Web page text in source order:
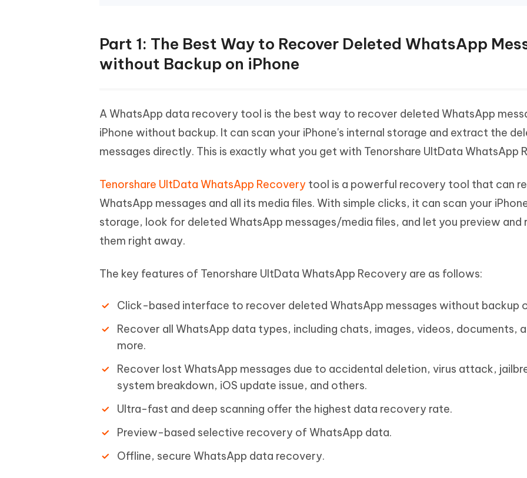
Part 1: The Best Way to Recover Deleted WhatsApp
without Backup on iPhone
A WhatsApp data recovery tool is the best way to recover deleted WhatsApp
iPhone without backup. It can scan your iPhone's internal storage and extract the
messages directly. This is exactly what you get with Tenorshare UltData WhatsApp
Tenorshare UltData WhatsApp Recovery tool is a powerful recovery tool that can
WhatsApp messages and all its media files. With simple clicks, it can scan your
storage, look for deleted WhatsApp messages/media files, and let you preview and
them right away.
The key features of Tenorshare UltData WhatsApp Recovery are as follows:
Click-based interface to recover deleted WhatsApp messages without backup
Recover all WhatsApp data types, including chats, images, videos, documents,
more.
Recover lost WhatsApp messages due to accidental deletion, virus attack,
system breakdown, iOS update issue, and others.
Ultra-fast and deep scanning offer the highest data recovery rate.
Preview-based selective recovery of WhatsApp data.
Offline, secure WhatsApp data recovery.